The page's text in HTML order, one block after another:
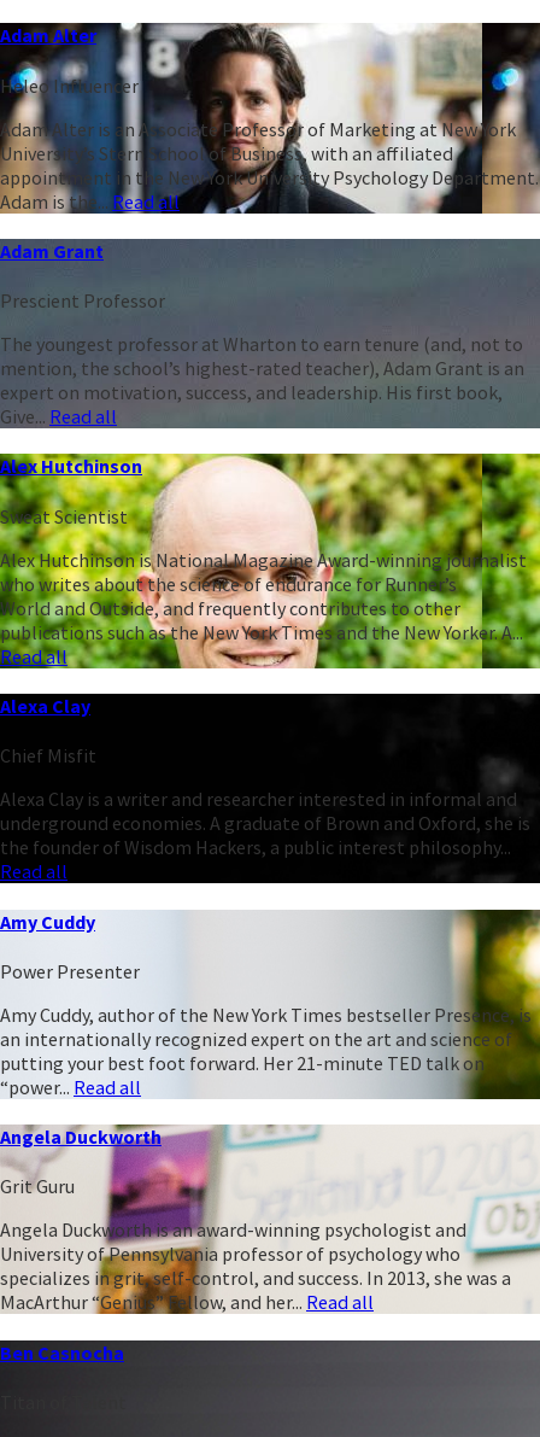
Adam Alter
Heleo Influencer
Adam Alter is an Associate Professor of Marketing at New York
University’s Stern School of Business, with an affiliated
appointment in the New York University Psychology Department.
Adam is the... Read all
Adam Grant
Prescient Professor
The youngest professor at Wharton to earn tenure (and, not to
mention, the school’s highest-rated teacher), Adam Grant is an
expert on motivation, success, and leadership. His first book,
Give... Read all
Alex Hutchinson
Sweat Scientist
Alex Hutchinson is National Magazine Award-winning journalist
who writes about the science of endurance for Runner’s
World and Outside, and frequently contributes to other
publications such as the New York Times and the New Yorker. A...
Read all
Alexa Clay
Chief Misfit
Alexa Clay is a writer and researcher interested in informal and
underground economies. A graduate of Brown and Oxford, she is
the founder of Wisdom Hackers, a public interest philosophy...
Read all
Amy Cuddy
Power Presenter
Amy Cuddy, author of the New York Times bestseller Presence, is
an internationally recognized expert on the art and science of
putting your best foot forward. Her 21-minute TED talk on
“power... Read all
Angela Duckworth
Grit Guru
Angela Duckworth is an award-winning psychologist and
University of Pennsylvania professor of psychology who
specializes in grit, self-control, and success. In 2013, she was a
MacArthur “Genius” Fellow, and her... Read all
Ben Casnocha